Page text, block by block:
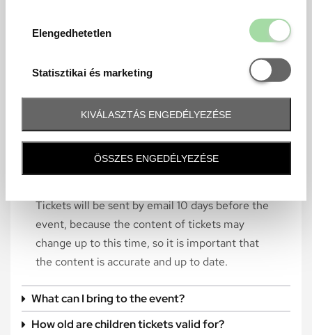
Elengedhetetlen
Statisztikai és marketing
Statisztikai
KIVÁLASZTÁS ENGEDÉLYEZÉSE
ÖSSZES ENGEDÉLYEZÉSE
Frequently asked question
Tickets will be sent by email 10 days before the
event, because the content of tickets may
change up to this time, so it is important that
the content is accurate and up to date.
What can I bring to the event?
How old are children tickets valid for?